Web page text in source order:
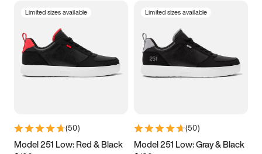
5 5.5 6
7 7.5 8 8.5
11 11.5 12
Limited sizes available
(50)
Model 251 Low: Red & Black
Limited sizes available
(50)
Model 251 Low: Gray & Black